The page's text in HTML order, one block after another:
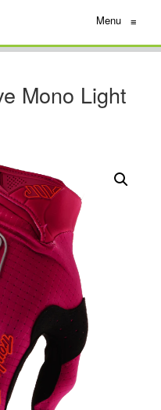
Menu ≡
Mono Light